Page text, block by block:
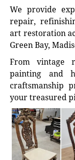
We provide
repair,
art restoration
Green Bay,
From vintage
painting and
craftsmanship
your treasured